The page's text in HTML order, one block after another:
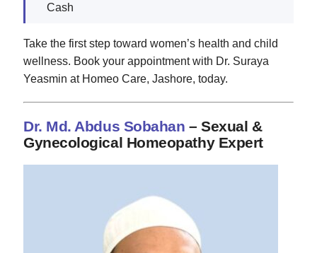
Cash
Take the first step toward women’s health and child
wellness. Book your appointment with Dr. Suraya
Yeasmin at Homeo Care, Jashore, today.
Dr. Md. Abdus Sobahan – Sexual &
Gynecological Homeopathy Expert